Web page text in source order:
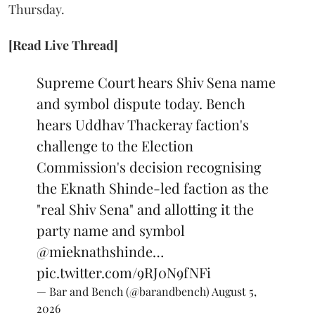
Thursday.
[Read Live Thread]
Supreme Court hears Shiv Sena name
and symbol dispute today. Bench
hears Uddhav Thackeray faction's
challenge to the Election
Commission's decision recognising
the Eknath Shinde-led faction as the
"real Shiv Sena" and allotting it the
party name and symbol
@mieknathshinde…
pic.twitter.com/9RJ0N9fNFi
— Bar and Bench (@barandbench)August 5,
2026